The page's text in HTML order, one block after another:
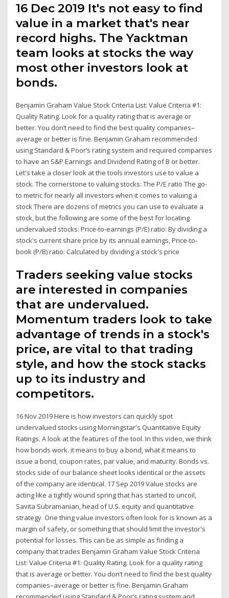
16 Dec 2019 It's not easy to find
value in a market that's near
record highs. The Yacktman
team looks at stocks the way
most other investors look at
bonds.
Benjamin Graham Value Stock Criteria List: Value Criteria #1:
Quality Rating. Look for a quality rating that is average or
better. You don’t need to find the best quality companies–
average or better is fine. Benjamin Graham recommended
using Standard & Poor’s rating system and required companies
to have an S&P Earnings and Dividend Rating of B or better.
Let's take a closer look at the tools investors use to value a
stock. The cornerstone to valuing stocks: The P/E ratio The go-
to metric for nearly all investors when it comes to valuing a
stock There are dozens of metrics you can use to evaluate a
stock, but the following are some of the best for locating
undervalued stocks: Price-to-earnings (P/E) ratio: By dividing a
stock's current share price by its annual earnings, Price-to-
book (P/B) ratio: Calculated by dividing a stock's price
Traders seeking value stocks
are interested in companies
that are undervalued.
Momentum traders look to take
advantage of trends in a stock's
price, are vital to that trading
style, and how the stock stacks
up to its industry and
competitors.
16 Nov 2019 Here is how investors can quickly spot
undervalued stocks using Morningstar's Quantitative Equity
Ratings. A look at the features of the tool. In this video, we think
how bonds work. it means to buy a bond, what it means to
issue a bond, coupon rates, par value, and maturity. Bonds vs.
stocks side of our balance sheet looks identical or the assets
of the company are identical. 17 Sep 2019 Value stocks are
acting like a tightly wound spring that has started to uncoil,
Savita Subramanian, head of U.S. equity and quantitative
strategy One thing value investors often look for is known as a
margin of safety, or something that should limit the investor's
potential for losses. This can be as simple as finding a
company that trades Benjamin Graham Value Stock Criteria
List: Value Criteria #1: Quality Rating. Look for a quality rating
that is average or better. You don’t need to find the best quality
companies–average or better is fine. Benjamin Graham